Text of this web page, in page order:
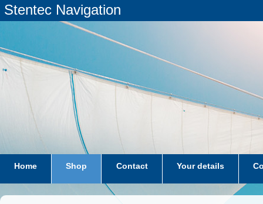
Stentec Navigation
Home Shop Contact Your details
subscriptions dkw-coastal-waters-NL